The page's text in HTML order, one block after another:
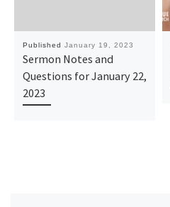
Published January 19, 2023
Sermon Notes and
Questions for January 22,
2023